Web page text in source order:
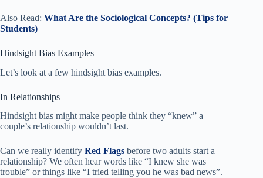
Also Read: What Are the Sociological Concepts? (Tips for
Students)
Hindsight Bias Examples
Let’s look at a few hindsight bias examples.
In Relationships
Hindsight bias might make people think they “knew” a
couple’s relationship wouldn’t last.
Can we really identify Red Flags before two adults start a
relationship? We often hear words like “I knew she was
trouble” or things like “I tried telling you he was bad news”.